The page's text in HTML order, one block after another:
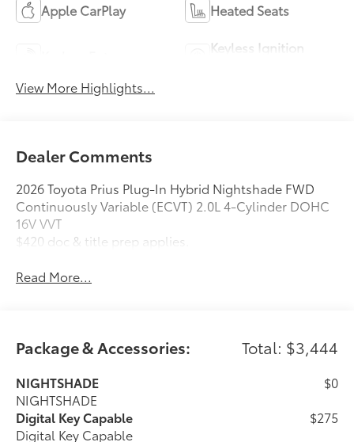
Apple CarPlay Heated Seats
Keyless Ignition
View More Highlights...
Dealer Comments
2026 Toyota Prius Plug-In Hybrid Nightshade FWD
Continuously Variable (ECVT) 2.0L 4-Cylinder DOHC
16V VVT
$420 doc & title prep applies.
Read More...
Package & Accessories: Total: $3,444
NIGHTSHADE
NIGHTSHADE
$0
Digital Key Capable
Digital Key Capable
$275